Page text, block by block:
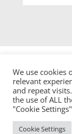
Copyright
Developed by
We use cookies
relevant
and repeat
the use of ALL
"Cookie
Cookie Settings